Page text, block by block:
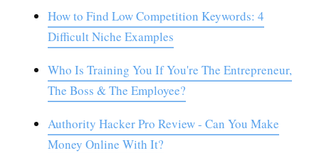
How to Find Low Competition Keywords: 4
Difficult Niche Examples
Who Is Training You If You're The Entrepreneur,
The Boss & The Employee?
Authority Hacker Pro Review - Can You Make
Money Online With It?